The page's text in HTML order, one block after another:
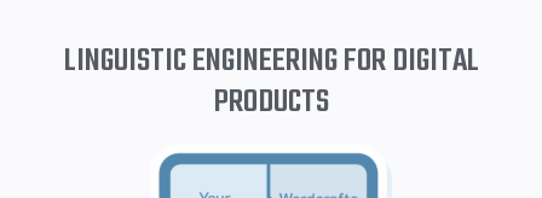
LINGUISTIC ENGINEERING FOR DIGITAL
PRODUCTS